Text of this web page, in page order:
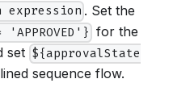
expression . Set the
for the
set ${approvalState
sequence flow.